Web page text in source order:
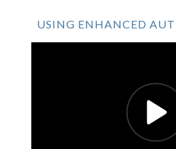
USING ENHANCED